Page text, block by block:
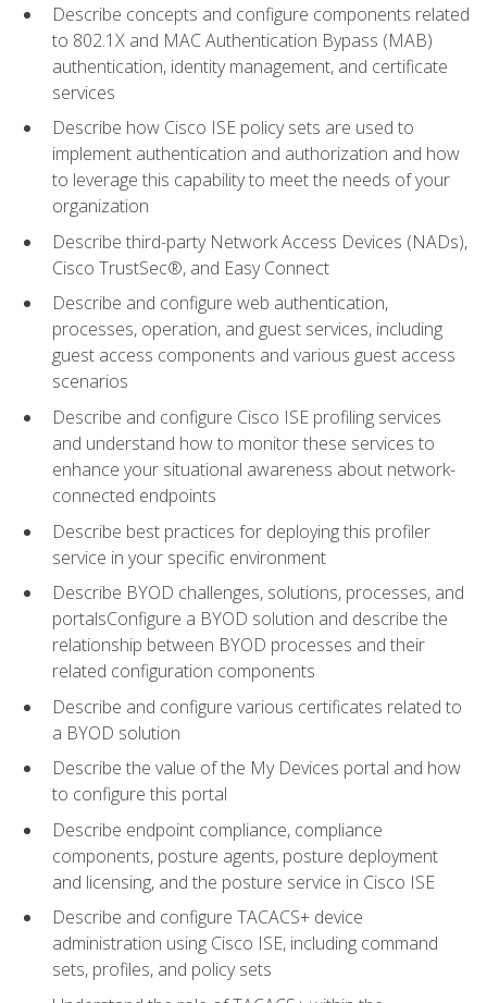
Describe concepts and configure components related
to 802.1X and MAC Authentication Bypass (MAB)
authentication, identity management, and certificate
services
Describe how Cisco ISE policy sets are used to
implement authentication and authorization and how
to leverage this capability to meet the needs of your
organization
Describe third-party Network Access Devices (NADs),
Cisco TrustSec®, and Easy Connect
Describe and configure web authentication,
processes, operation, and guest services, including
guest access components and various guest access
scenarios
Describe and configure Cisco ISE profiling services
and understand how to monitor these services to
enhance your situational awareness about network-
connected endpoints
Describe best practices for deploying this profiler
service in your specific environment
Describe BYOD challenges, solutions, processes, and
portalsConfigure a BYOD solution and describe the
relationship between BYOD processes and their
related configuration components
Describe and configure various certificates related to
a BYOD solution
Describe the value of the My Devices portal and how
to configure this portal
Describe endpoint compliance, compliance
components, posture agents, posture deployment
and licensing, and the posture service in Cisco ISE
Describe and configure TACACS+ device
administration using Cisco ISE, including command
sets, profiles, and policy sets